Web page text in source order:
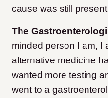
cause was still
The
minded person I am, I
alternative medicine
wanted more testing
went to a